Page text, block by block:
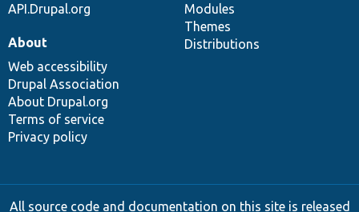
API.Drupal.org
Modules
Themes
Distributions
About
Web accessibility
Drupal Association
About Drupal.org
Terms of service
Privacy policy
All source code and documentation on this site is released